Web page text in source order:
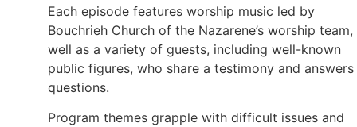
Each episode features worship music led by
Bouchrieh Church of the Nazarene’s worship team,
well as a variety of guests, including well-known
public figures, who share a testimony and answers
questions.
Program themes grapple with difficult issues and